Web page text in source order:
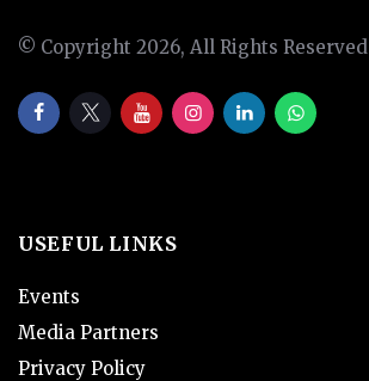
© Copyright 2026, All Rights Reserved
USEFUL LINKS
Events
Media Partners
Privacy Policy